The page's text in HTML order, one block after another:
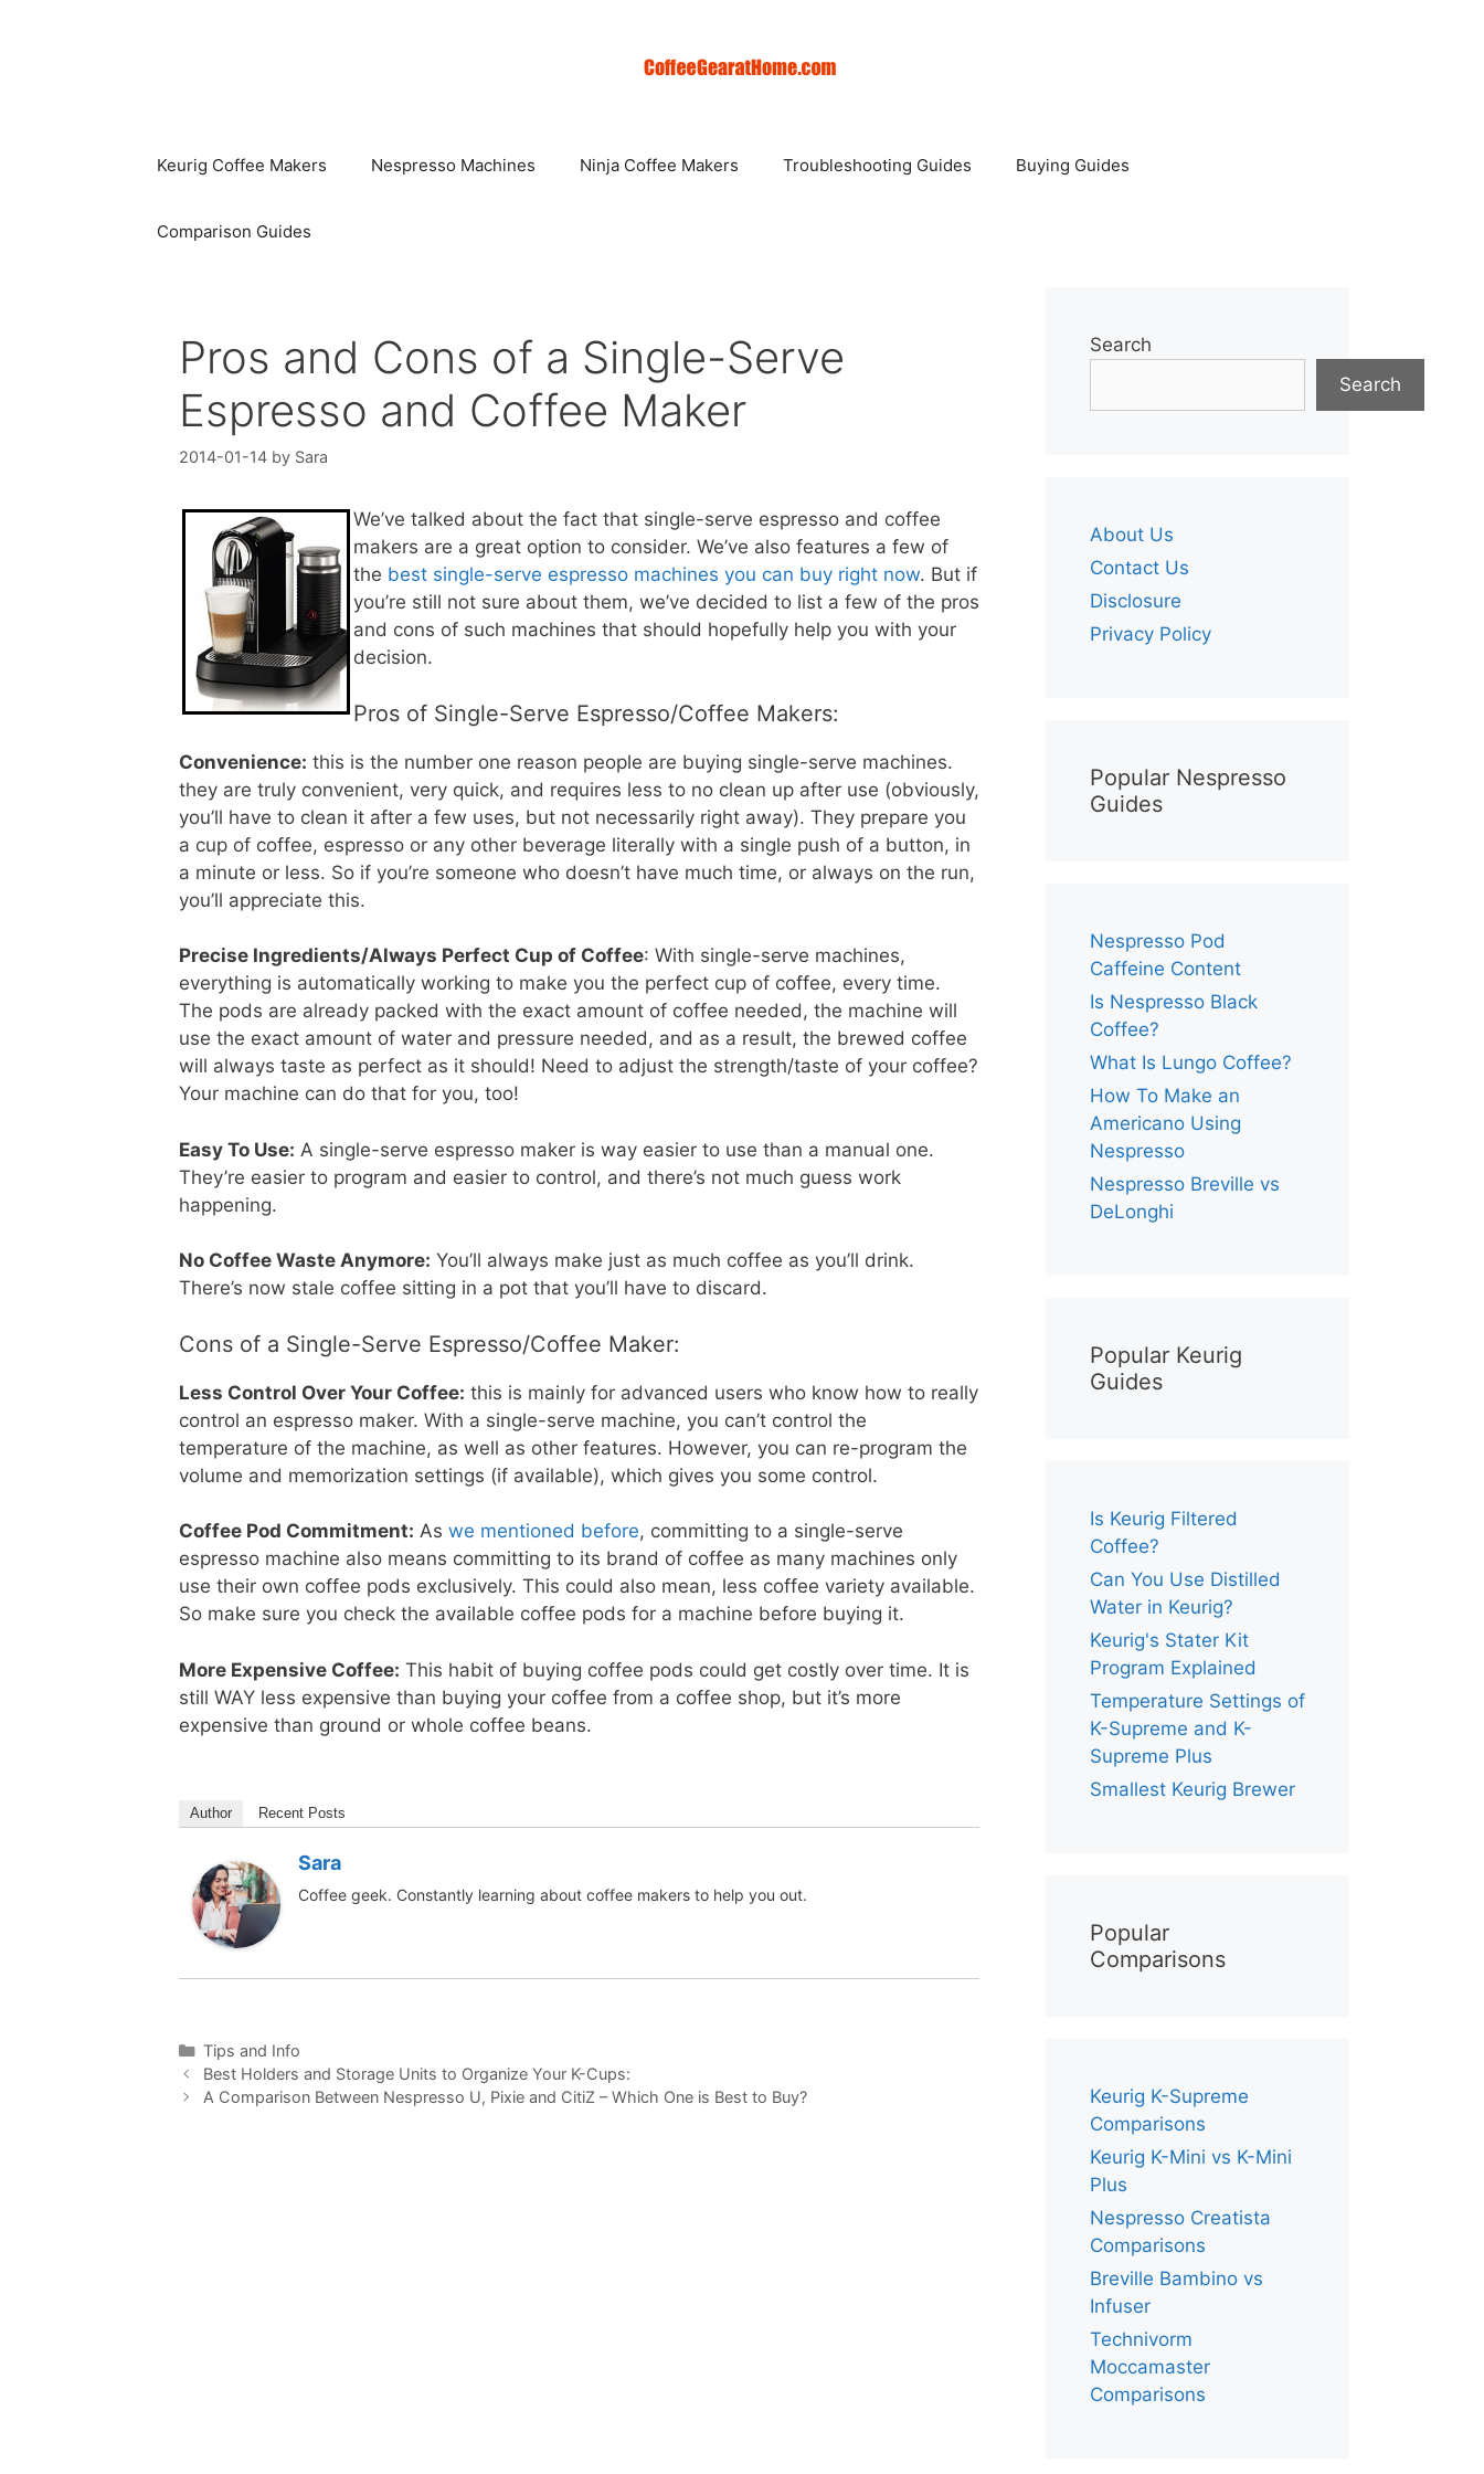
Keurig Coffee Makers Nespresso Machines Ninja Coffee Makers Troubleshooting Guides Buying Guides
Comparison Guides
Pros and Cons of a Single-Serve
Espresso and Coffee Maker
2014-01-14 by Sara
We’ve talked about the fact that single-serve espresso and coffee
makers are a great option to consider. We’ve also features a few of
the best single-serve espresso machines you can buy right now. But if
you’re still not sure about them, we’ve decided to list a few of the pros
and cons of such machines that should hopefully help you with your
decision.
Pros of Single-Serve Espresso/Coffee Makers:
Convenience: this is the number one reason people are buying single-serve machines.
they are truly convenient, very quick, and requires less to no clean up after use (obviously,
you’ll have to clean it after a few uses, but not necessarily right away). They prepare you
a cup of coffee, espresso or any other beverage literally with a single push of a button, in
a minute or less. So if you’re someone who doesn’t have much time, or always on the run,
you’ll appreciate this.
Precise Ingredients/Always Perfect Cup of Coffee: With single-serve machines,
everything is automatically working to make you the perfect cup of coffee, every time.
The pods are already packed with the exact amount of coffee needed, the machine will
use the exact amount of water and pressure needed, and as a result, the brewed coffee
will always taste as perfect as it should! Need to adjust the strength/taste of your coffee?
Your machine can do that for you, too!
Easy To Use: A single-serve espresso maker is way easier to use than a manual one.
They’re easier to program and easier to control, and there’s not much guess work
happening.
No Coffee Waste Anymore: You’ll always make just as much coffee as you’ll drink.
There’s now stale coffee sitting in a pot that you’ll have to discard.
Cons of a Single-Serve Espresso/Coffee Maker:
Less Control Over Your Coffee: this is mainly for advanced users who know how to really
control an espresso maker. With a single-serve machine, you can’t control the
temperature of the machine, as well as other features. However, you can re-program the
volume and memorization settings (if available), which gives you some control.
Coffee Pod Commitment: As we mentioned before, committing to a single-serve
espresso machine also means committing to its brand of coffee as many machines only
use their own coffee pods exclusively. This could also mean, less coffee variety available.
So make sure you check the available coffee pods for a machine before buying it.
More Expensive Coffee: This habit of buying coffee pods could get costly over time. It is
still WAY less expensive than buying your coffee from a coffee shop, but it’s more
expensive than ground or whole coffee beans.
Author Recent Posts
Sara
Coffee geek. Constantly learning about coffee makers to help you out.
Categories
Tips and Info
Best Holders and Storage Units to Organize Your K-Cups:
A Comparison Between Nespresso U, Pixie and CitiZ – Which One is Best to Buy?
Search
Search
About Us
Contact Us
Disclosure
Privacy Policy
Popular Nespresso
Guides
Nespresso Pod
Caffeine Content
Is Nespresso Black
Coffee?
What Is Lungo Coffee?
How To Make an
Americano Using
Nespresso
Nespresso Breville vs
DeLonghi
Popular Keurig
Guides
Is Keurig Filtered
Coffee?
Can You Use Distilled
Water in Keurig?
Keurig's Stater Kit
Program Explained
Temperature Settings of
K-Supreme and K-
Supreme Plus
Smallest Keurig Brewer
Popular
Comparisons
Keurig K-Supreme
Comparisons
Keurig K-Mini vs K-Mini
Plus
Nespresso Creatista
Comparisons
Breville Bambino vs
Infuser
Technivorm
Moccamaster
Comparisons